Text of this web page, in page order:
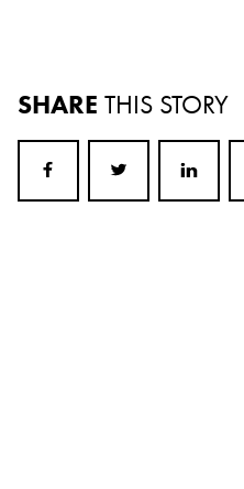
SHARE THIS STORY